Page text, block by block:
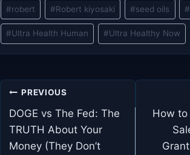
#robert #Robert kiyosaki #seed oils #
#Ultra Health Human #Ultra Healthy Now
Post
navigation
PREVIOUS
DOGE vs The Fed: The
TRUTH About Your
Money (They Don’t
How to